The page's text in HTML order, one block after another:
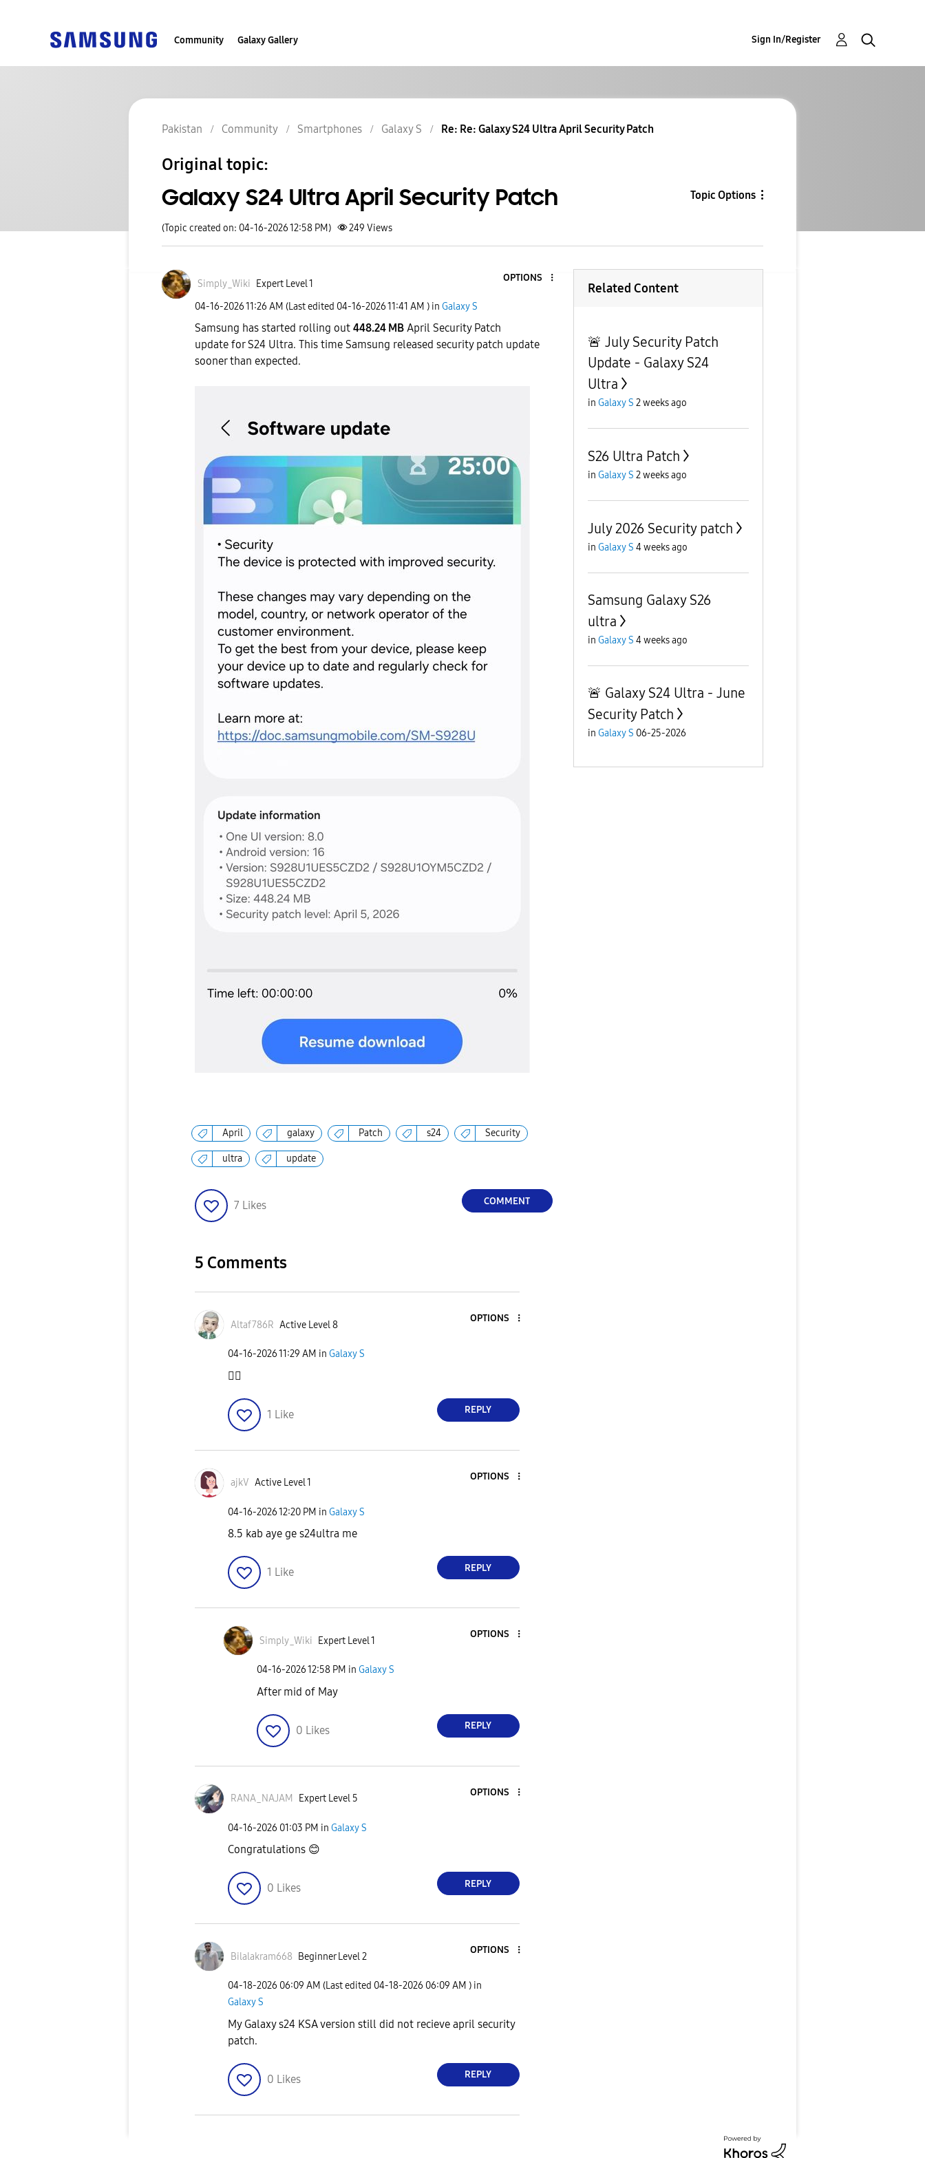
Community Galaxy Gallery Sign In/Register
Pakistan Community Smartphones Galaxy S Re: Re: Galaxy S24 Ultra April Security Patch
Original topic:
Galaxy S24 Ultra April Security Patch Topic Options
(Topic created on: 04-16-2026 12:58 PM) 249 Views
Simply_Wiki Expert Level 1
OPTIONS
‎04-16-202611:26 AM (Last edited ‎04-16-202611:41 AM ) in Galaxy S
Samsung has started rolling out 448.24 MB April Security Patch
update for S24 Ultra. This time Samsung released security patch update
sooner than expected.
April galaxy Patch s24 Security
ultra update
7 Likes COMMENT
5 Comments
Altaf786R Active Level 8
OPTIONS
‎04-16-202611:29 AM in Galaxy S
👍🏻
1 Like REPLY
ajkV Active Level 1
OPTIONS
‎04-16-202612:20 PM in Galaxy S
8.5 kab aye ge s24ultra me
1 Like REPLY
Simply_Wiki Expert Level 1
OPTIONS
‎04-16-202612:58 PM in Galaxy S
After mid of May
0 Likes REPLY
RANA_NAJAM Expert Level 5
OPTIONS
‎04-16-2026 01:03 PM in Galaxy S
Congratulations 😊
0 Likes REPLY
Bilalakram668 Beginner Level 2
OPTIONS
‎04-18-2026 06:09 AM (Last edited ‎04-18-2026 06:09 AM ) in
Galaxy S
My Galaxy s24 KSA version still did not recieve april security
patch.
0 Likes REPLY
Related Content
🚨 July Security Patch
Update - Galaxy S24
Ultra
in Galaxy S 2 weeks ago
S26 Ultra Patch
in Galaxy S 2 weeks ago
July 2026 Security patch
in Galaxy S 4 weeks ago
Samsung Galaxy S26
ultra
in Galaxy S 4 weeks ago
🚨 Galaxy S24 Ultra - June
Security Patch
in Galaxy S 06-25-2026